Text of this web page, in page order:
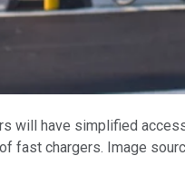
will have simplified
fast chargers. Image